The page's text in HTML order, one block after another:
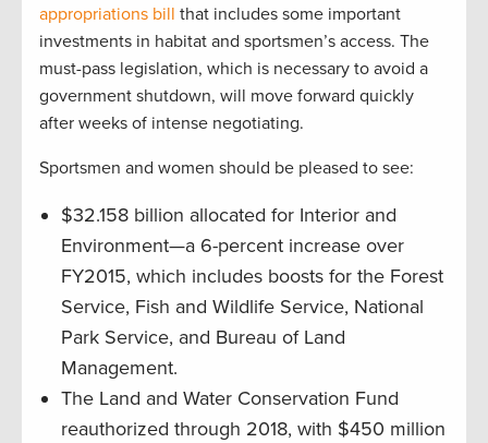
appropriations bill that includes some important
investments in habitat and sportsmen’s access. The
must-pass legislation, which is necessary to avoid a
government shutdown, will move forward quickly
after weeks of intense negotiating.
Sportsmen and women should be pleased to see:
$32.158 billion allocated for Interior and
Environment—a 6-percent increase over
FY2015, which includes boosts for the Forest
Service, Fish and Wildlife Service, National
Park Service, and Bureau of Land
Management.
The Land and Water Conservation Fund
reauthorized through 2018, with $450 million